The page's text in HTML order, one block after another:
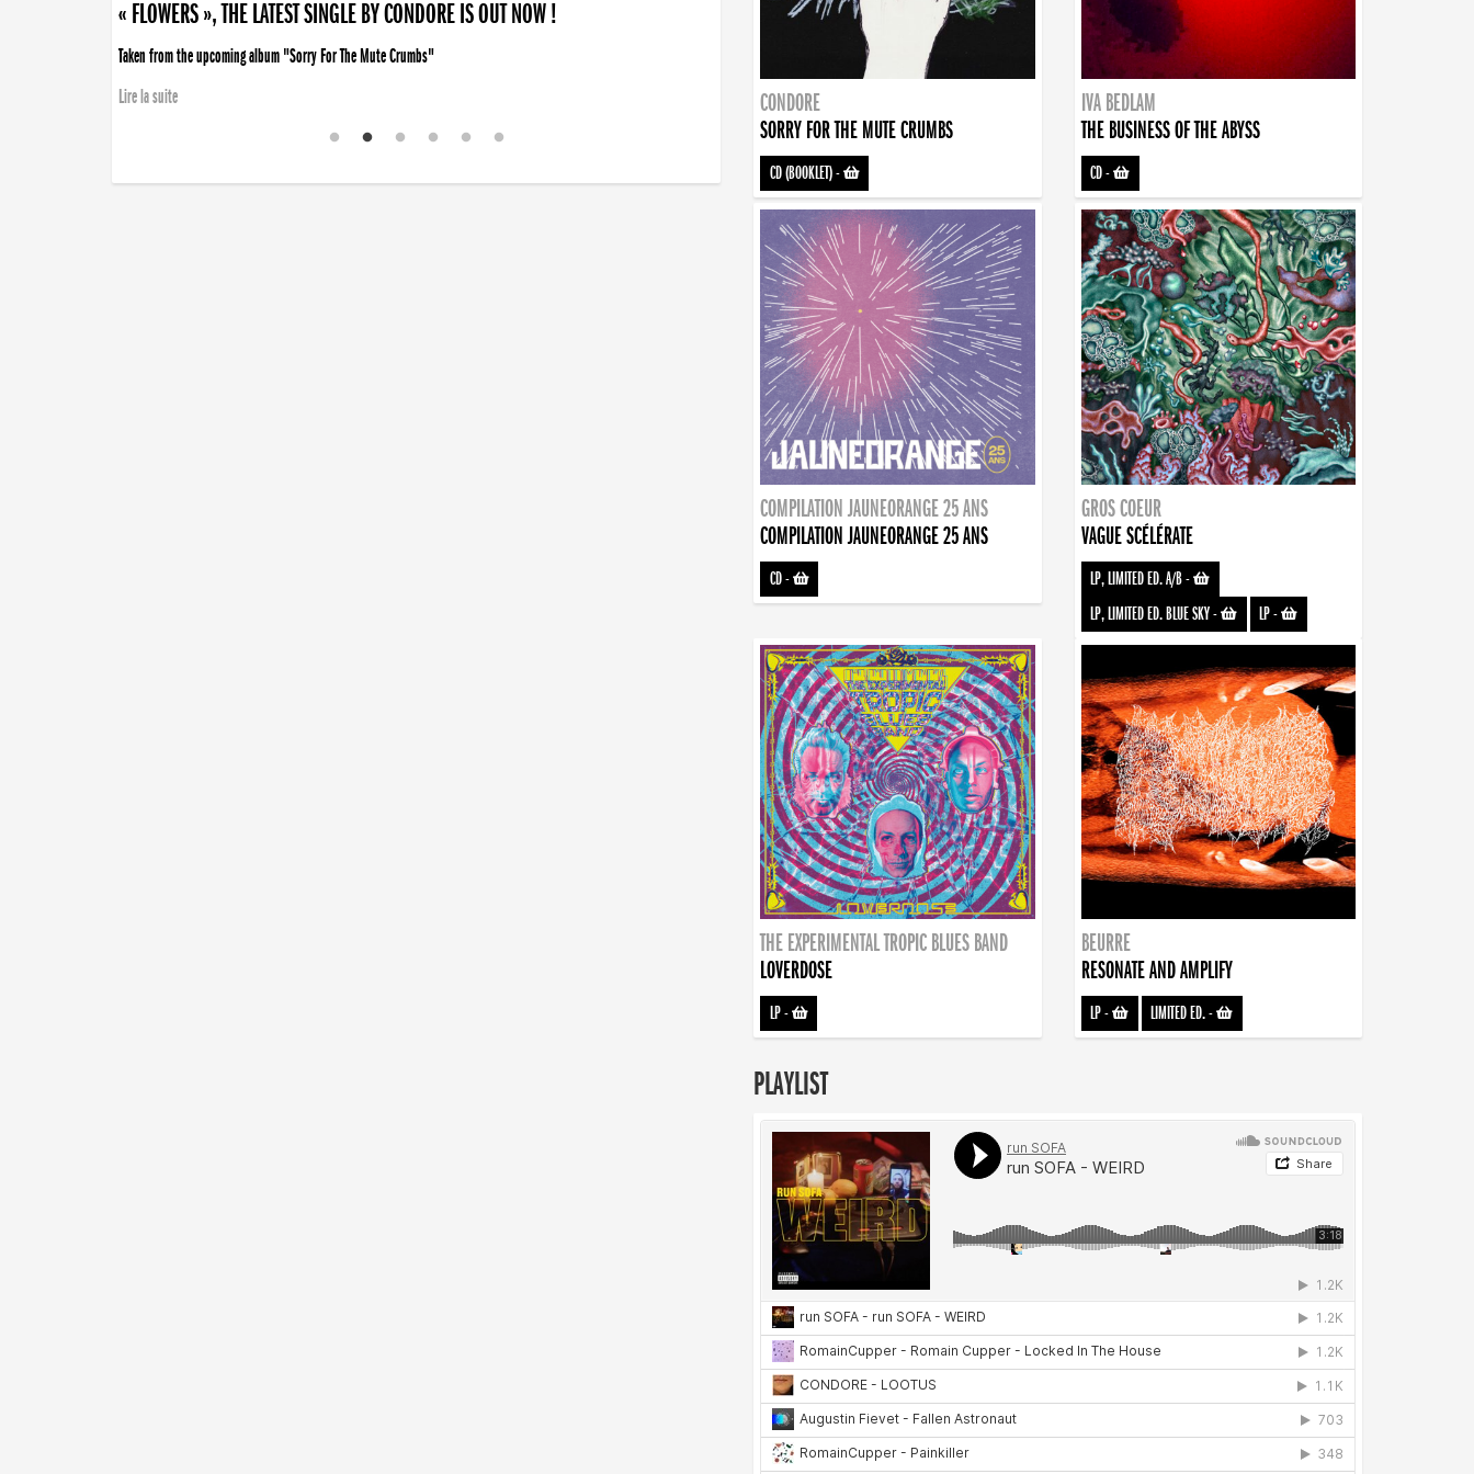
« FLOWERS », THE LATEST SINGLE BY CONDORE IS OUT NOW !
Taken from the upcoming album "Sorry For The Mute Crumbs"
Lire la suite
CONDORE
SORRY FOR THE MUTE CRUMBS
CD (BOOKLET)-
IVA BEDLAM
THE BUSINESS OF THE ABYSS
CD-
COMPILATION JAUNEORANGE 25 ANS
COMPILATION JAUNEORANGE 25 ANS
CD-
GROS COEUR
VAGUE SCÉLÉRATE
LP, LIMITED ED. A/B-
LP, LIMITED ED. BLUE SKY- LP-
THE EXPERIMENTAL TROPIC BLUES BAND
LOVERDOSE
LP-
BEURRE
RESONATE AND AMPLIFY
LP- LIMITED ED.-
PLAYLIST